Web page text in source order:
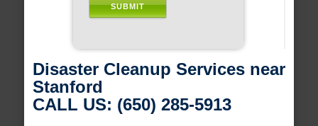
Disaster Cleanup Services near
Stanford
CALL US: (650) 285-5913